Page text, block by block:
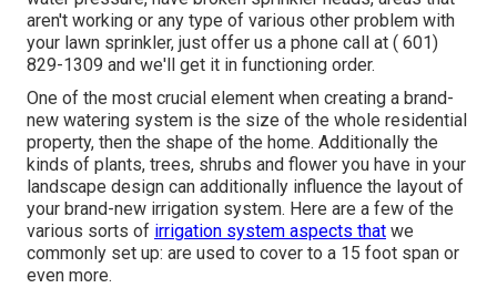
aren't working or any type of various other problem with
your lawn sprinkler, just offer us a phone call at ( 601)
829-1309 and we'll get it in functioning order.
One of the most crucial element when creating a brand-
new watering system is the size of the whole residential
property, then the shape of the home. Additionally the
kinds of plants, trees, shrubs and flower you have in your
landscape design can additionally influence the layout of
your brand-new irrigation system. Here are a few of the
various sorts of irrigation system aspects that we
commonly set up: are used to cover to a 15 foot span or
even more.